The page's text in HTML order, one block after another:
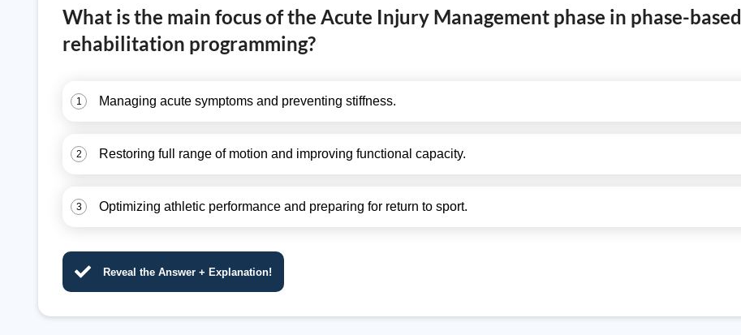
What is the main focus of the Acute Injury Management phase in phase-based
rehabilitation programming?
1 Managing acute symptoms and preventing stiffness.
2 Restoring full range of motion and improving functional capacity.
3 Optimizing athletic performance and preparing for return to sport.
Reveal the Answer + Explanation!